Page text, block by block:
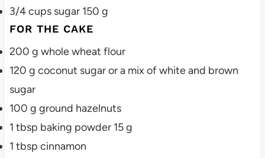
3/4cups sugar 150 g
FOR THE CAKE
200 g whole wheat flour
120 g coconut sugaror a mix of white and brown
sugar
100 g ground hazelnuts
1 tbsp baking powder 15 g
1 tbsp cinnamon